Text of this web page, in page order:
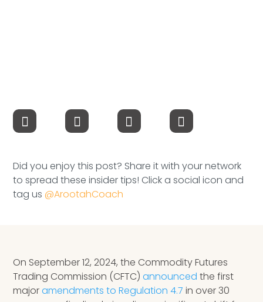
Speaking Inquires
INSIGHTS
Blog
Newsletter
Events
Did you enjoy this post? Share it with your network
to spread these insider tips! Click a social icon and
tag us@ArootahCoach
On September 12, 2024, the Commodity Futures
Trading Commission (CFTC)announcedthe first
majoramendments to Regulation 4.7 in over 30